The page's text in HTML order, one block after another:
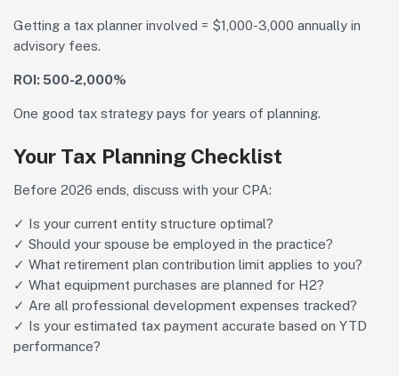
Getting a tax planner involved = $1,000-3,000 annually in
advisory fees.
ROI: 500-2,000%
One good tax strategy pays for years of planning.
Your Tax Planning Checklist
Before 2026 ends, discuss with your CPA:
✓ Is your current entity structure optimal?
✓ Should your spouse be employed in the practice?
✓ What retirement plan contribution limit applies to you?
✓ What equipment purchases are planned for H2?
✓ Are all professional development expenses tracked?
✓ Is your estimated tax payment accurate based on YTD
performance?